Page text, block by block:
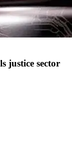
justice sector